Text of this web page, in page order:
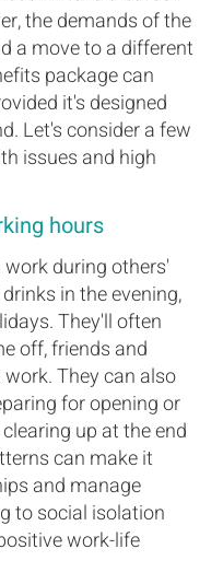
the demands of the
a move to a different
package can
it's designed
Let's consider a few
issues and high
hours
during others'
in the evening,
They'll often
off, friends and
They can also
for opening or
up at the end
can make it
and manage
to social isolation
work-life